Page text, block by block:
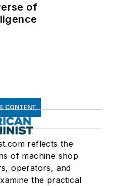
of
CONTENT
reflects the
of machine shop
operators, and
the practical